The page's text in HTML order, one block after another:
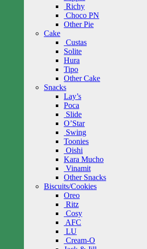
Richy
Choco PN
Other Pie
Cake
Custas
Solite
Hura
Tipo
Other Cake
Snacks
Lay’s
Poca
Slide
O’Star
Swing
Toonies
Oishi
Kara Mucho
Vinamit
Other Snacks
Biscuits/Cookies
Oreo
Ritz
Cosy
AFC
LU
Cream-O